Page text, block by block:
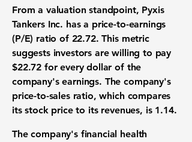
From a valuation standpoint, Pyxis
Tankers Inc. has a price-to-earnings
(P/E) ratio of 22.72. This metric
suggests investors are willing to pay
$22.72 for every dollar of the
company's earnings. The company's
price-to-sales ratio, which compares
its stock price to its revenues, is 1.14.
The company's financial health